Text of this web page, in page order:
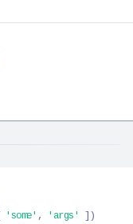
'some' , 'args'
)